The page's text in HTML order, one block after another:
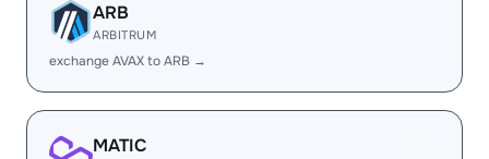
ARB
ARBITRUM
exchange AVAX to ARB →
MATIC